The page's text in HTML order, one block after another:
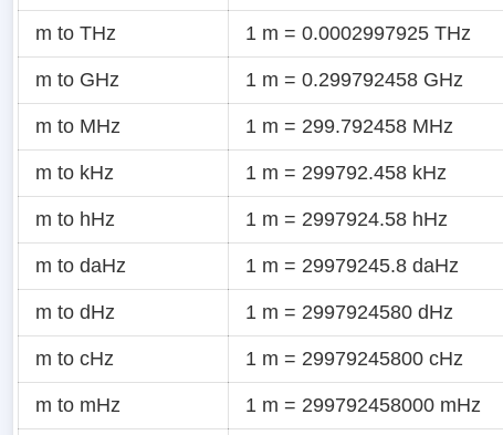
m to THz 1 m = 0.0002997925 THz
m to GHz 1 m = 0.299792458 GHz
m to MHz 1 m = 299.792458 MHz
m to kHz 1 m = 299792.458 kHz
m to hHz 1 m = 2997924.58 hHz
m to daHz 1 m = 29979245.8 daHz
m to dHz 1 m = 2997924580 dHz
m to cHz 1 m = 29979245800 cHz
m to mHz 1 m = 299792458000 mHz